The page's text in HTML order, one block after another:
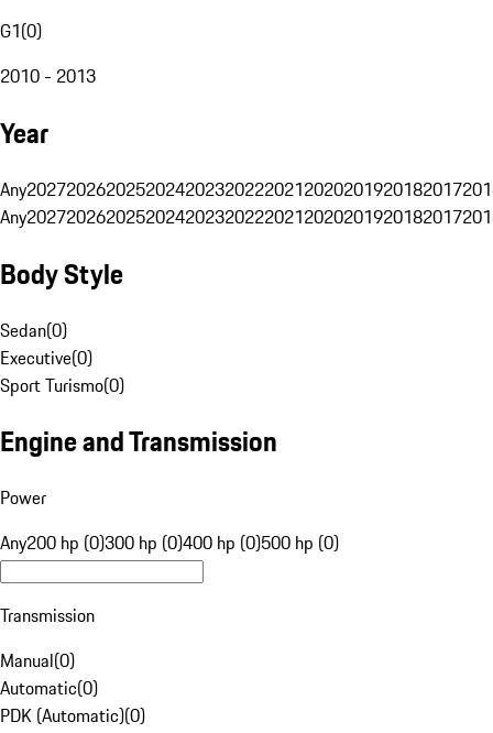
G1(0)
2010 - 2013
Year
Any20272026202520242023202220212020201920182017
Any20272026202520242023202220212020201920182017
Body Style
Sedan(0)
Executive(0)
Sport Turismo(0)
Engine and Transmission
Power
Any200 hp (0)300 hp (0)400 hp (0)500 hp (0)
Transmission
Manual(0)
Automatic(0)
PDK (Automatic)(0)